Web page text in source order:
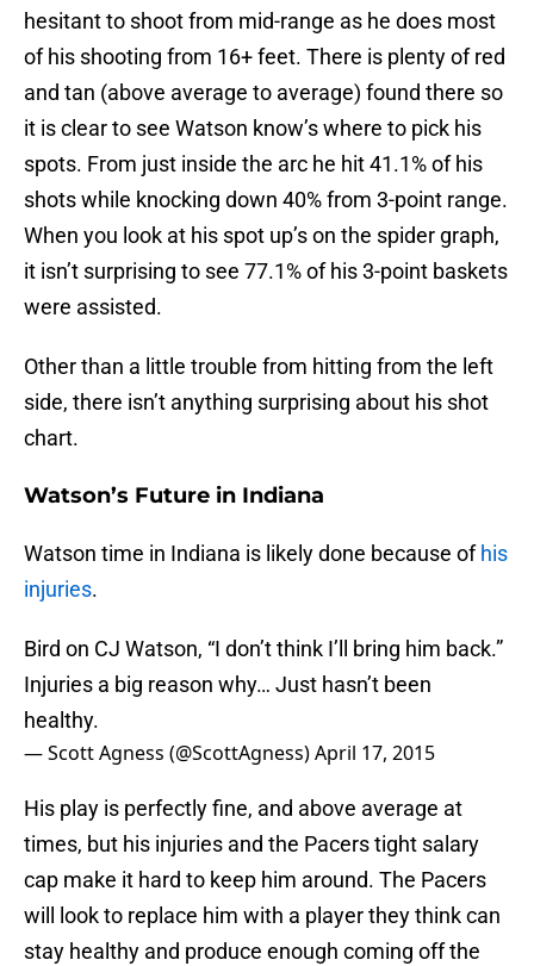
hesitant to shoot from mid-range as he does most
of his shooting from 16+ feet. There is plenty of red
and tan (above average to average) found there so
it is clear to see Watson know’s where to pick his
spots. From just inside the arc he hit 41.1% of his
shots while knocking down 40% from 3-point range.
When you look at his spot up’s on the spider graph,
it isn’t surprising to see 77.1% of his 3-point baskets
were assisted.
Other than a little trouble from hitting from the left
side, there isn’t anything surprising about his shot
chart.
Watson’s Future in Indiana
Watson time in Indiana is likely done because ofhis
injuries.
Bird on CJ Watson, “I don’t think I’ll bring him back.”
Injuries a big reason why… Just hasn’t been
healthy.
— Scott Agness (@ScottAgness)April 17, 2015
His play is perfectly fine, and above average at
times, but his injuries and the Pacers tight salary
cap make it hard to keep him around. The Pacers
will look to replace him with a player they think can
stay healthy and produce enough coming off the